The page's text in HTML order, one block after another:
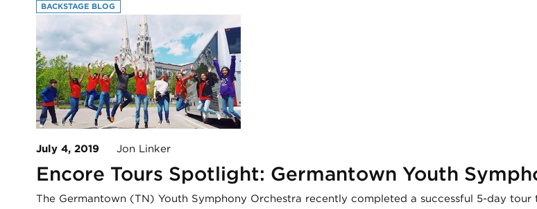
BACKSTAGE BLOG
July 4, 2019 Jon Linker
Encore Tours Spotlight: Germantown Youth
The Germantown (TN) Youth Symphony Orchestra recently completed a successful 5-day